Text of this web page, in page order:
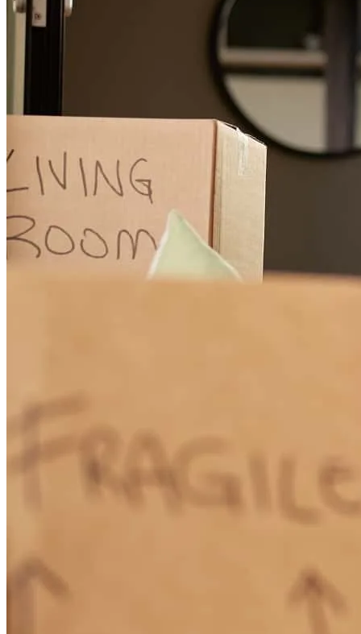
linda B. Rochdale July 30, 2026
Cheryll has received a 5.0 star rating from Emily D.
Emily D. Review onJune 20, 2026
Cheryll was amazing to work with! She guided us through the